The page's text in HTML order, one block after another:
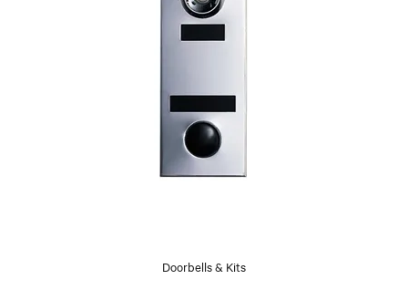
Doorbells & Kits